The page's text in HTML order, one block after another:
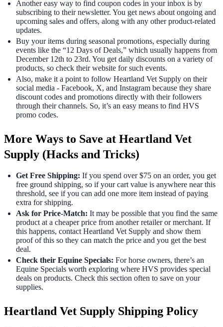
Another easy way to find coupon codes in your inbox is by
subscribing to their newsletter. You get news about ongoing and
upcoming sales and offers, along with any other product-related
updates.
Buy your items during seasonal promotions, especially during
events like the “12 Days of Deals,” which usually happens from
December 12th to 23rd. You get daily discounts on a variety of
products, so check their website for such events.
Also, make it a point to follow Heartland Vet Supply on their
social media - Facebook, X, and Instagram because they share
discount codes and promotions directly with their followers
through their channels. So, it’s an easy means to find HVS
promo codes.
More Ways to Save at Heartland Vet
Supply (Hacks and Tricks)
Get Free Shipping: If you spend over $75 on an order, you get
free ground shipping, so if your cart value is anywhere near this
threshold, see if you can add one more item instead of paying
extra for shipping.
Ask for Price-Match: It may be possible that you find the same
product at a cheaper price from another retailer or merchant. If
this happens, contact Heartland Vet Supply and show them
proof of this so they can match the price and you get the best
deal.
Check their Equine Specials: For horse owners, there’s an
Equine Specials worth exploring where HVS provides special
deals on products. Check this section often to save on your
supplies.
Heartland Vet Supply Shipping Policy